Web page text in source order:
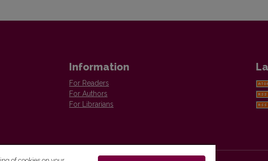
Information
For Readers
For Authors
For Librarians